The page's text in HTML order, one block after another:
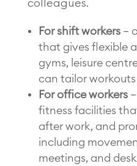
colleagues.
For shift workers–
that gives flexible
gyms, leisure
can tailor
For office workers–
fitness facilities
after work, and
including
meetings, and